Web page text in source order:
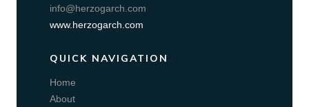
info@herzogarch.com
www.herzogarch.com
QUICK NAVIGATION
Home
About